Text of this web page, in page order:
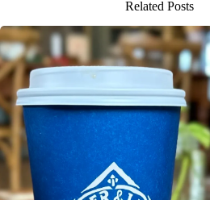
Related Posts